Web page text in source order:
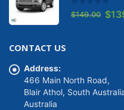
0 out of 5
$149.00 $
CONTACT US
Address:
466 Main North Road,
Blair Athol, South
Australia